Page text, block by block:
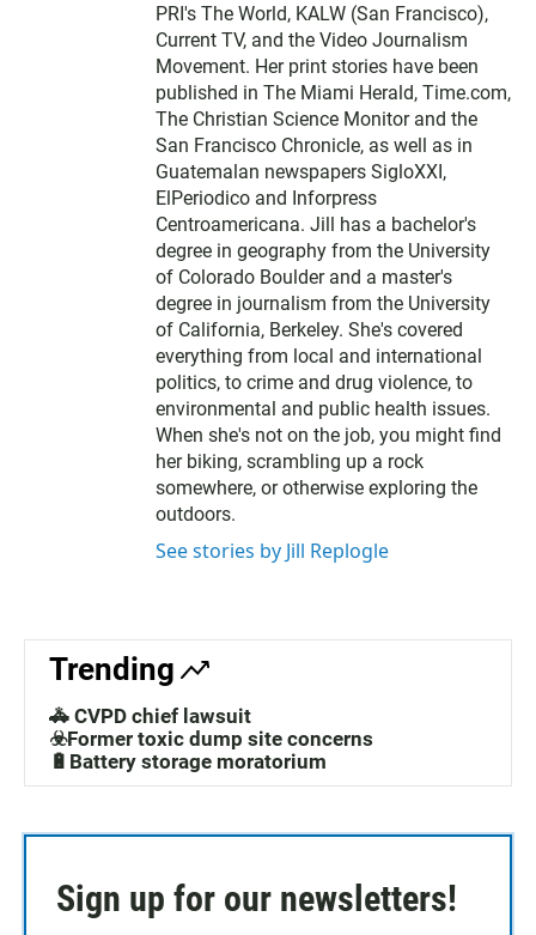
PRI's The World, KALW (San Francisco),
Current TV, and the Video Journalism
Movement. Her print stories have been
published in The Miami Herald, Time.com,
The Christian Science Monitor and the
San Francisco Chronicle, as well as in
Guatemalan newspapers SigloXXI,
ElPeriodico and Inforpress
Centroamericana. Jill has a bachelor's
degree in geography from the University
of Colorado Boulder and a master's
degree in journalism from the University
of California, Berkeley. She's covered
everything from local and international
politics, to crime and drug violence, to
environmental and public health issues.
When she's not on the job, you might find
her biking, scrambling up a rock
somewhere, or otherwise exploring the
outdoors.
See stories by Jill Replogle
Trending
🚓 CVPD chief lawsuit
☣️Former toxic dump site concerns
🔋Battery storage moratorium
Sign up for our newsletters!